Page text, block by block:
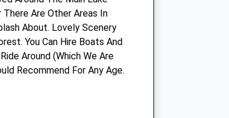
8AG
783694
Are Other Areas In
About. Lovely Scenery
You Can Hire Boats And
Around (Which We Are
Recommend For Any Age.